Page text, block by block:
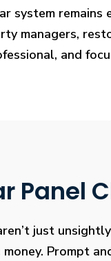
system
managers,
and
Panel
just
Prompt